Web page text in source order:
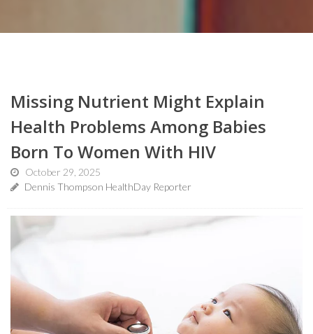
Missing Nutrient Might Explain
Health Problems Among Babies
Born To Women With HIV
October 29, 2025
Dennis Thompson HealthDay Reporter